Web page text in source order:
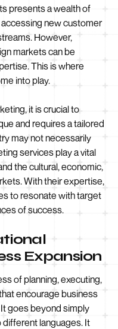
presents a wealth of
new customer
However,
markets can be
This is where
into play.
it is crucial to
and requires a tailored
may not necessarily
services play a vital
the cultural, economic,
With their expertise,
to resonate with target
of success.
Expansion
of planning, executing,
encourage business
goes beyond simply
languages. It